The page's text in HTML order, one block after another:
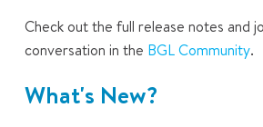
Check out the full release notes and
conversation in the BGL Community.
What's New?